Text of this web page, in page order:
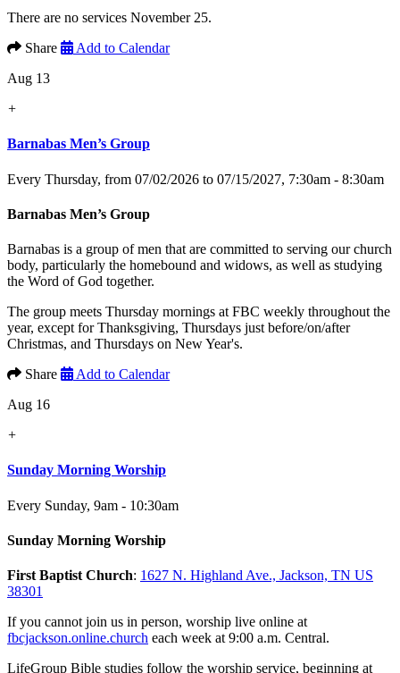
There are no services November 25.
Share
Add to Calendar
Aug 13
+
Barnabas Men’s Group
Every Thursday, from 07/02/2026 to 07/15/2027, 7:30am - 8:30am
Barnabas Men’s Group
Barnabas is a group of men that are committed to serving our church
body, particularly the homebound and widows, as well as studying
the Word of God together.
The group meets Thursday mornings at FBC weekly throughout the
year, except for Thanksgiving, Thursdays just before/on/after
Christmas, and Thursdays on New Year's.
Share
Add to Calendar
Aug 16
+
Sunday Morning Worship
Every Sunday, 9am - 10:30am
Sunday Morning Worship
First Baptist Church: 1627 N. Highland Ave., Jackson, TN US
38301
If you cannot join us in person, worship live online at
fbcjackson.online.church each week at 9:00 a.m. Central.
LifeGroup Bible studies follow the worship service, beginning at